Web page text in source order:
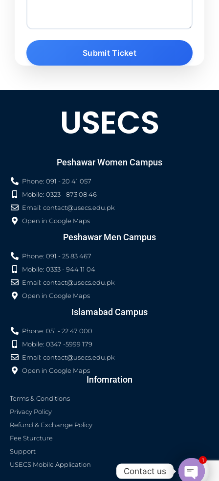
Submit Ticket
USECS
Peshawar Women Campus
Phone: 091 - 20 41 057
Mobile: 0323 - 873 08 46
Email: contact@usecs.edu.pk
Open in Google Maps
Peshawar Men Campus
Phone: 091 - 25 83 467
Mobile: 0333 - 944 11 04
Email: contact@usecs.edu.pk
Open in Google Maps
Islamabad Campus
Phone: 051 - 22 47 000
Mobile: 0347 -5999 179
Email: contact@usecs.edu.pk
Open in Google Maps
Infomration
Terms & Conditions
Privacy Policy
Refund & Exchange Policy
Fee Sturcture
Support
USECS Mobile Application
Contact us
1